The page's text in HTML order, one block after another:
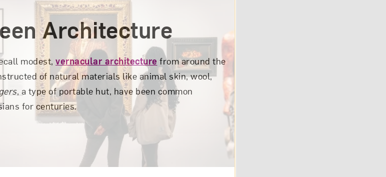
Architecture
modest, vernacular architecture from around the
of natural materials like animal skin, wool,
, a type of portable hut, have been common
for centuries.